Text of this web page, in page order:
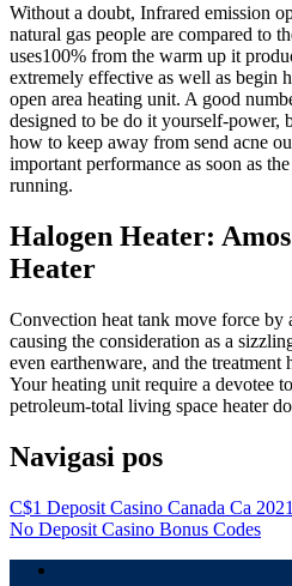
Without a doubt, Infrared emission
natural gas people are compared to
uses100% from the warm up it
extremely effective as well as begin
open area heating unit. A good
designed to be do it yourself-power,
how to keep away from send acne
important performance as soon as
running.
Halogen Heater:
Heater
Convection heat tank move force by
causing the consideration as a
even earthenware, and the treatment
Your heating unit require a devotee
petroleum-total living space heater
Navigasi pos
C$1 Deposit Casino Canada Ca
No Deposit Casino Bonus Codes